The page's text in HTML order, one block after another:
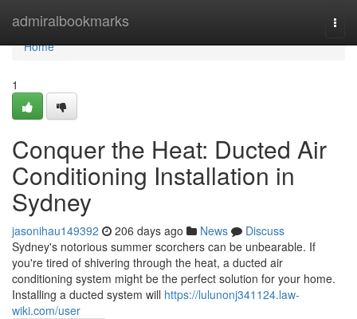
admiralbookmarks
Home
Home
1
Conquer the Heat: Ducted Air
Conditioning Installation in
Sydney
jasonihau149392 206 days ago News
Discuss
Sydney's notorious summer scorchers can be unbearable. If
you're tired of shivering through the heat, a ducted air
conditioning system might be the perfect solution for your home.
Installing a ducted system will https://lulunonj341124.law-
wiki.com/user